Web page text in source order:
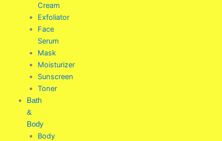
Cream
Exfoliator
Face
Serum
Mask
Moisturizer
Sunscreen
Toner
Bath
&
Body
Body